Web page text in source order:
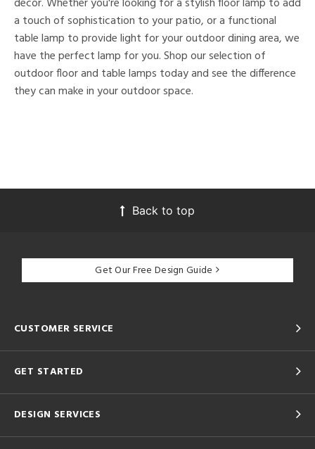
a touch of sophistication to your patio, or a functional
table lamp to provide light for your outdoor dining area, we
have the perfect lamp for you. Shop our selection of
outdoor floor and table lamps today and see the difference
they can make in your outdoor space.
Back to top
Get Our Free Design Guide
CUSTOMER SERVICE
GET STARTED
DESIGN SERVICES